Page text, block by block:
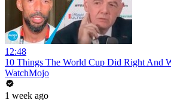
12:48
10 Things The World Cup Did Right And
WatchMojo
1 week ago